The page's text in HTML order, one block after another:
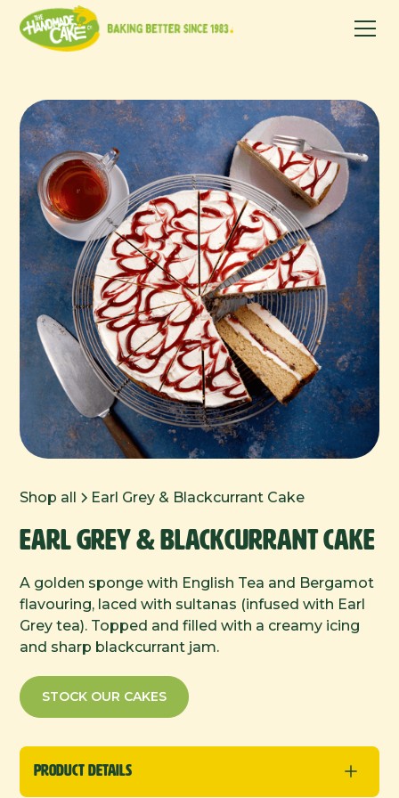
Shop all Earl Grey & Blackcurrant Cake
Earl Grey & Blackcurrant Cake
A golden sponge with English Tea and Bergamot
flavouring, laced with sultanas (infused with Earl
Grey tea). Topped and filled with a creamy icing
and sharp blackcurrant jam.
STOCK OUR CAKES
Product Details